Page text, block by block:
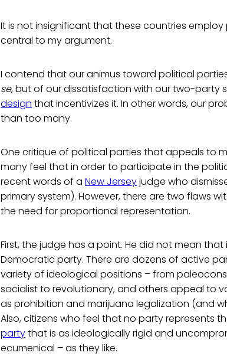
It is not insignificant that these countries
central to my argument.
I contend that our animus toward political
se, but of our dissatisfaction with our two-party
design that incentivizes it. In other words, our
than too many.
One critique of political parties that appeals to
many feel that in order to participate in the
recent words of a New Jerseyjudge who
primary system). However, there are two flaws
the need for proportional representation.
First, the judge has a point. He did not mean
Democratic party. There are dozens of active
variety of ideological positions – from
socialist to revolutionary, and others appeal to
as prohibition and marijuana legalization (and
Also, citizens who feel that no party represents
partythat is as ideologically rigid and
ecumenical – as they like.